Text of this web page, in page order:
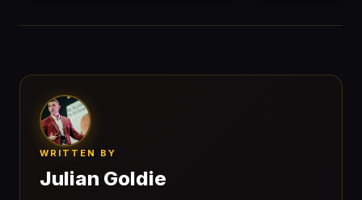
WRITTEN BY
Julian Goldie